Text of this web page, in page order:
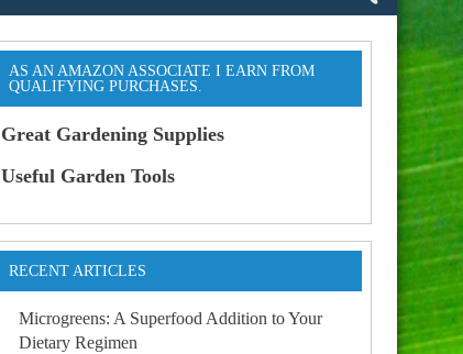
AS AN AMAZON ASSOCIATE I EARN FROM
QUALIFYING PURCHASES.
Great Gardening Supplies
Useful Garden Tools
RECENT ARTICLES
Microgreens: A Superfood Addition to Your
Dietary Regimen